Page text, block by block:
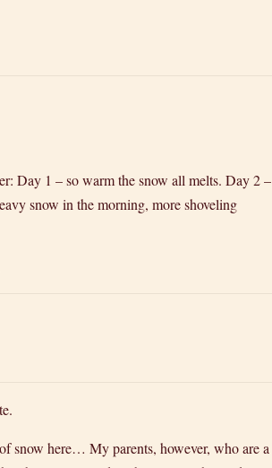
Day 1 – so warm the snow all melts. Day 2 –
snow in the morning, more shoveling
snow here… My parents, however, who are a